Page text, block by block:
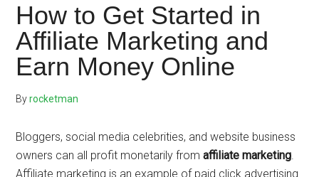
How to Get Started in
Affiliate Marketing and
Earn Money Online
Byrocketman
Bloggers, social media celebrities, and website business
owners can all profit monetarily fromaffiliate marketing.
Affiliate marketing is an example of paid click advertising